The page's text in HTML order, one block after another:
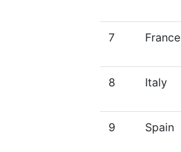
7 France
8 Italy
9 Spain